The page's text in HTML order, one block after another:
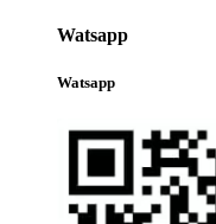
Watsapp
Watsapp